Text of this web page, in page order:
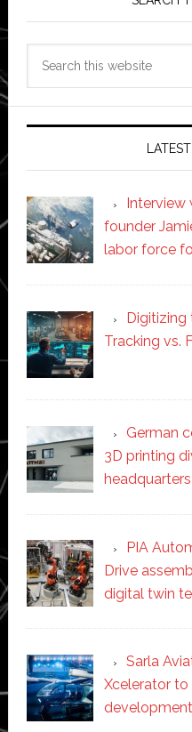
founder
labor force
Digitizing
Tracking vs.
German
3D printing
headquarters
PIA
Drive
digital twin
Sarla
Xcelerator
development